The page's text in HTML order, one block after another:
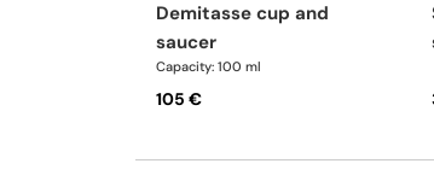
demitasse cup and
saucer
Capacity: 100 ml
105 €